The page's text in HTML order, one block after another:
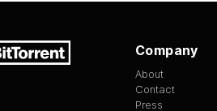
Company
About
Contact
Press